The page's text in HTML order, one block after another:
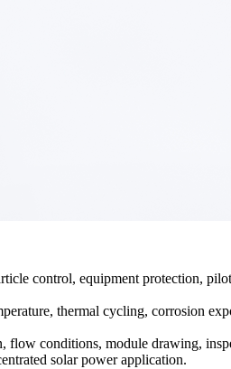
control, equipment protection,
thermal cycling, corrosion
conditions, module drawing,
solar power application.